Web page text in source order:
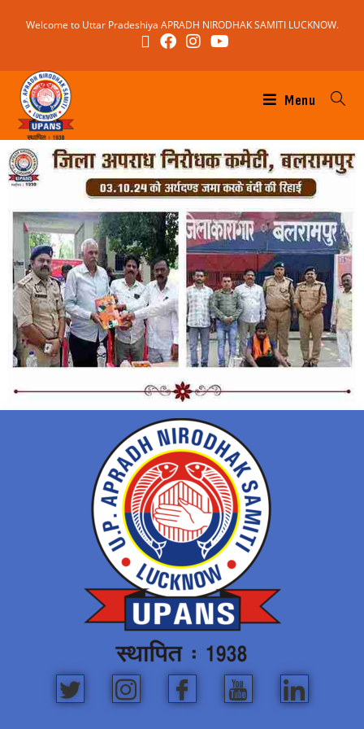
Welcome to Uttar Pradeshiya APRADH NIRODHAK SAMITI LUCKNOW.
Menu